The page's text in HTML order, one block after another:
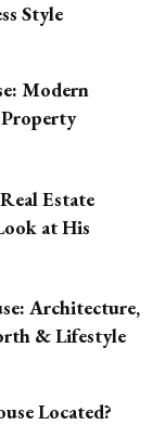
Style
Modern
Estate
at His
Architecture,
& Lifestyle
Located?